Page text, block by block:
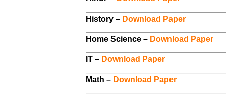
History – Download Paper
Home Science – Download Paper
IT – Download Paper
Math – Download Paper